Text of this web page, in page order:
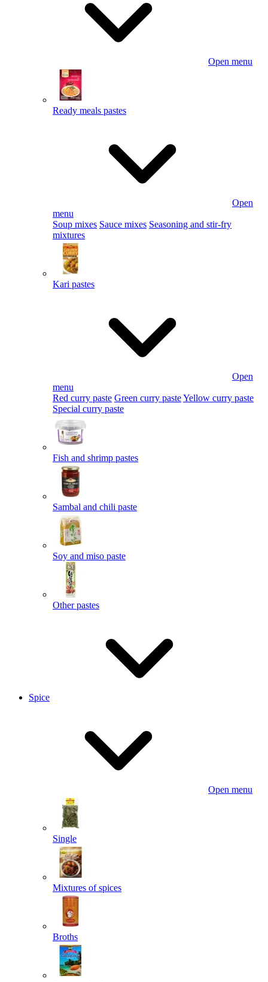
Open menu
Ready meals pastes
Open
menu
Soup mixes Sauce mixes Seasoning and stir-fry
mixtures
Kari pastes
Open
menu
Red curry paste Green curry pasteYellow curry paste
Special curry paste
Fish and shrimp pastes
Sambal and chili paste
Soy and miso paste
Other pastes
Spice
Open menu
Single
Mixtures of spices
Broths